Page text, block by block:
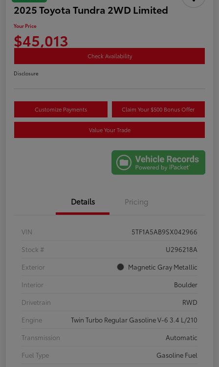
2025 Toyota Tundra 2WD Limited
Your Price
$45,013
Check Availability
Disclosure
Customize Payments Claim Your $500 Bonus Offer
Value Your Trade
Details Pricing
VIN
5TF1A5AB9SX042966
Stock #
U296218A
Exterior
Magnetic Gray Metallic
Interior
Boulder
Drivetrain
RWD
Engine
Twin Turbo Regular Gasoline V-6 3.4 L/210
Transmission
Automatic
Fuel Type
Gasoline Fuel